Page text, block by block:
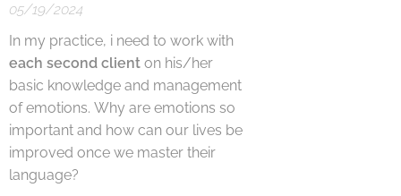
05/19/2024
In my practice, i need to work with
each second client on his/her
basic knowledge and management
of emotions. Why are emotions so
important and how can our lives be
improved once we master their
language?